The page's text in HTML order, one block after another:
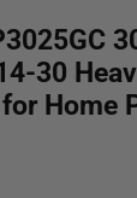
30
Home